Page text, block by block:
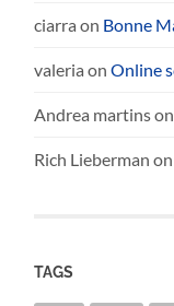
ciarra on Bonne
valeria onOnline
Andrea martinson
Rich Lieberman on
TAGS